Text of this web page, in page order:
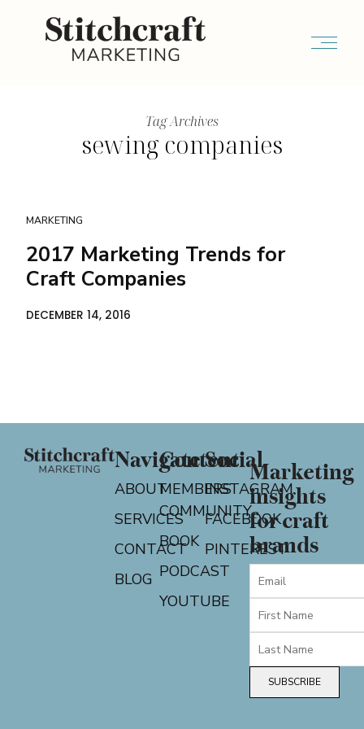
Tag Archives
sewing companies
MARKETING
2017 Marketing Trends for
Craft Companies
DECEMBER 14, 2016
Navigate
ABOUT
SERVICES
CONTACT
BLOG
Content
MEMBERS
COMMUNITY
BOOK
PODCAST
YOUTUBE
Social
INSTAGRAM
FACEBOOK
PINTEREST
Marketing
insights
for craft
brands
SUBSCRIBE